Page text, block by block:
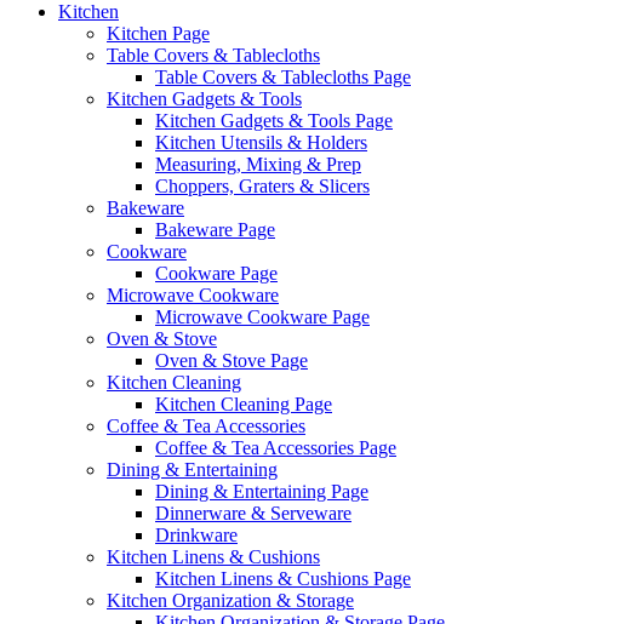
Kitchen
Kitchen Page
Table Covers & Tablecloths
Table Covers & Tablecloths Page
Kitchen Gadgets & Tools
Kitchen Gadgets & Tools Page
Kitchen Utensils & Holders
Measuring, Mixing & Prep
Choppers, Graters & Slicers
Bakeware
Bakeware Page
Cookware
Cookware Page
Microwave Cookware
Microwave Cookware Page
Oven & Stove
Oven & Stove Page
Kitchen Cleaning
Kitchen Cleaning Page
Coffee & Tea Accessories
Coffee & Tea Accessories Page
Dining & Entertaining
Dining & Entertaining Page
Dinnerware & Serveware
Drinkware
Kitchen Linens & Cushions
Kitchen Linens & Cushions Page
Kitchen Organization & Storage